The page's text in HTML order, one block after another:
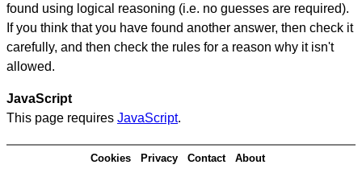
found using logical reasoning (i.e. no guesses are required).
If you think that you have found another answer, then check it
carefully, and then check the rules for a reason why it isn't
allowed.
JavaScript
This page requires JavaScript.
Cookies Privacy Contact About